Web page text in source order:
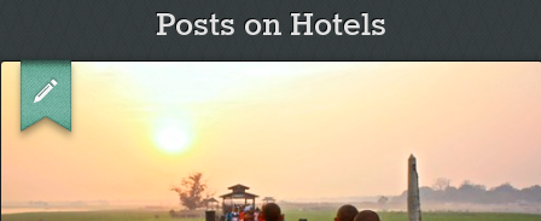
Posts on Hotels